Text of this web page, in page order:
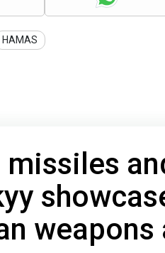
HAMAS
missiles
weapons